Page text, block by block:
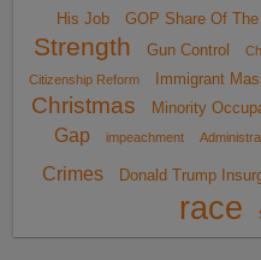
His Job
GOP Share Of
Strength
Gun Control
Citizenship Reform
Immigrant
Christmas
Minority
Gap
impeachment
Crimes
Donald Trump
race